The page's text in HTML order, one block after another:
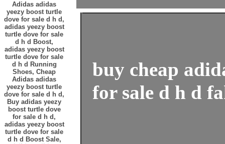
Adidas adidas
yeezy boost turtle
dove for sale d h d,
adidas yeezy boost
turtle dove for sale
d h d Boost,
adidas yeezy boost
turtle dove for sale
d h d Running
Shoes, Cheap
Adidas adidas
yeezy boost turtle
dove for sale d h d,
Buy adidas yeezy
boost turtle dove
for sale d h d,
adidas yeezy boost
turtle dove for sale
d h d Boost Sale,
buy cheap
for sale d h d